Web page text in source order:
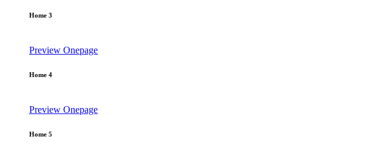
Home 3
Preview Onepage
Home 4
Preview Onepage
Home 5